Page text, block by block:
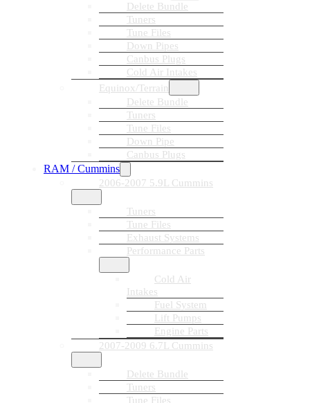
Delete Bundle
Tuners
Tune Files
Down Pipes
Canbus Plugs
Cold Air Intakes
Equinox/Terrain
Delete Bundle
Tuners
Tune Files
Down Pipe
Canbus Plugs
RAM / Cummins
2006-2007 5.9L Cummins
Tuners
Tune Files
Exhaust Systems
Performance Parts
Cold Air
Intakes
Fuel System
Lift Pumps
Engine Parts
2007-2009 6.7L Cummins
Delete Bundle
Tuners
Tune Files